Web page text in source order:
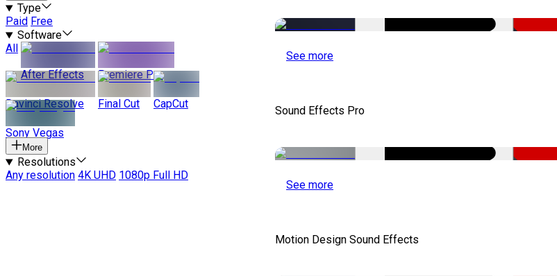
Type
Paid Free
Software
All
After Effects
Premiere Pro
Davinci Resolve Final Cut CapCut
Sony Vegas
More
Resolutions
Any resolution 4K UHD 1080p Full HD
See more
Sound Effects Pro
See more
Motion Design Sound Effects